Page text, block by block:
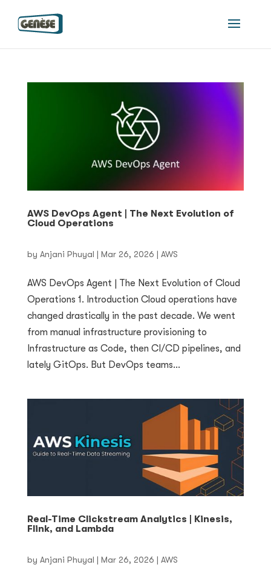
AWS DevOps Agent | The Next Evolution of
Cloud Operations
by Anjani Phuyal | Mar 26, 2026 | AWS
AWS DevOps Agent | The Next Evolution of Cloud
Operations 1. Introduction Cloud operations have
changed drastically in the past decade. We went
from manual infrastructure provisioning to
Infrastructure as Code, then CI/CD pipelines, and
lately GitOps. But DevOps teams...
Real-Time Clickstream Analytics | Kinesis,
Flink, and Lambda
by Anjani Phuyal | Mar 26, 2026 | AWS